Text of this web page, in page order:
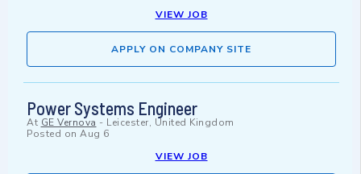
VIEW JOB
APPLY ON COMPANY SITE
Power Systems Engineer
At GE Vernova - Leicester, United Kingdom
Posted on Aug 6
VIEW JOB